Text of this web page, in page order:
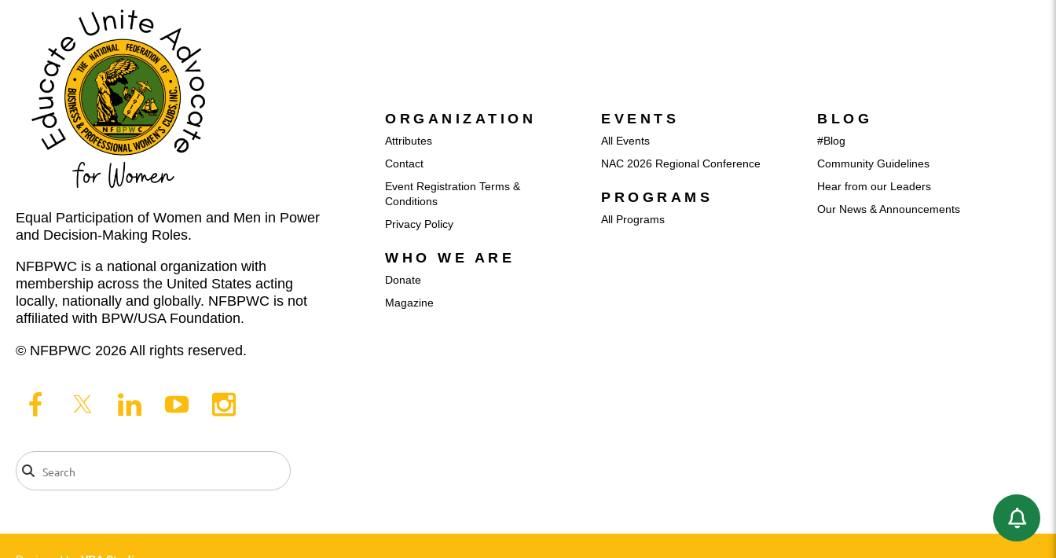
Equal Participation of Women and Men in Power
and Decision-Making Roles.
NFBPWC is a national organization with
membership across the United States acting
locally, nationally and globally. NFBPWC is not
affiliated with BPW/USA Foundation.
© NFBPWC 2026 All rights reserved.
ORGANIZATION
Attributes
Contact
Event Registration Terms &
Conditions
Privacy Policy
WHO WE ARE
Donate
Magazine
EVENTS
All Events
NAC 2026 Regional Conference
PROGRAMS
All Programs
BLOG
#Blog
Community Guidelines
Hear from our Leaders
Our News & Announcements